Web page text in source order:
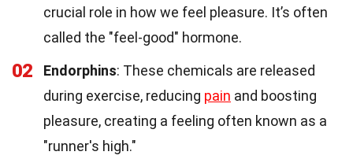
crucial role in how we feel pleasure. It’s often
called the "feel-good" hormone.
02 Endorphins: These chemicals are released
during exercise, reducing pain and boosting
pleasure, creating a feeling often known as a
"runner's high."